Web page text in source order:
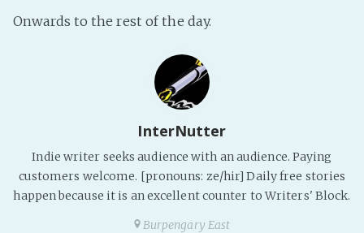
Onwards to the rest of the day.
InterNutter
Indie writer seeks audience with an audience. Paying
customers welcome. [pronouns: ze/hir] Daily free stories
happen because it is an excellent counter to Writers' Block.
Burpengary East